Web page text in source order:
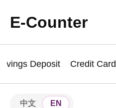
E-Counter
Deposit Credit Card
中文
EN